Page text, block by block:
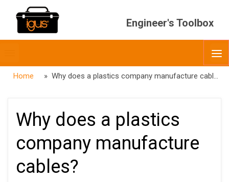
Engineer's Toolbox
menubar
Home » Why does a plastics company manufacture cables?
Why does a plastics
company manufacture
cables?